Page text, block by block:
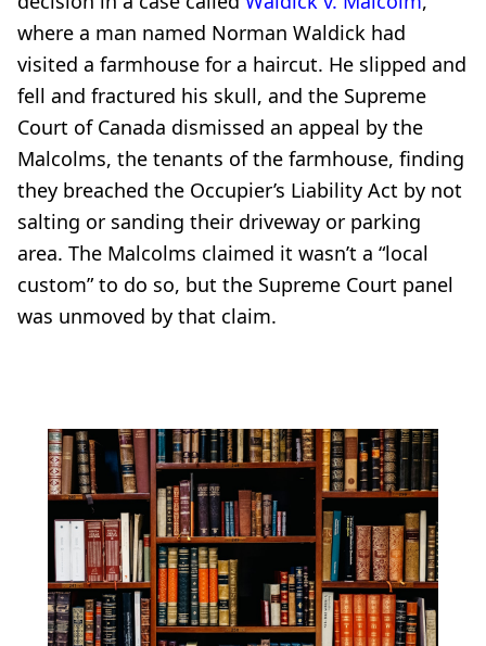
where a man named Norman Waldick had
visited a farmhouse for a haircut. He slipped and
fell and fractured his skull, and the Supreme
Court of Canada dismissed an appeal by the
Malcolms, the tenants of the farmhouse, finding
they breached the Occupier’s Liability Act by not
salting or sanding their driveway or parking
area. The Malcolms claimed it wasn’t a “local
custom” to do so, but the Supreme Court panel
was unmoved by that claim.